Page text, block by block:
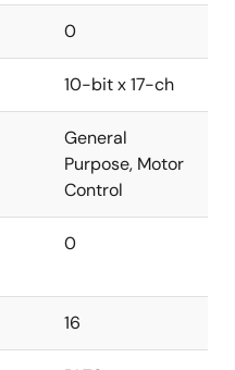
0
10-bit x 17-ch
General
Purpose, Motor
Control
0
16